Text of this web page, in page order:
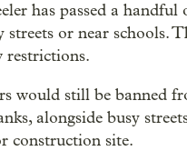
has passed a
or near schools.
restrictions.
would still be banned
alongside busy
construction site.